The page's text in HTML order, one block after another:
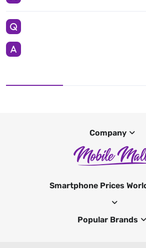
Company
Smartphone Prices
Popular Brands